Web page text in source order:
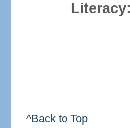
Literacy:
^Back to Top